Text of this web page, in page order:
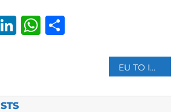
LinkedIn
WhatsApp
Share
EU TO INVESTIGATE APPLE, GOOGLE, META UNDER NEW DIGITAL LAW